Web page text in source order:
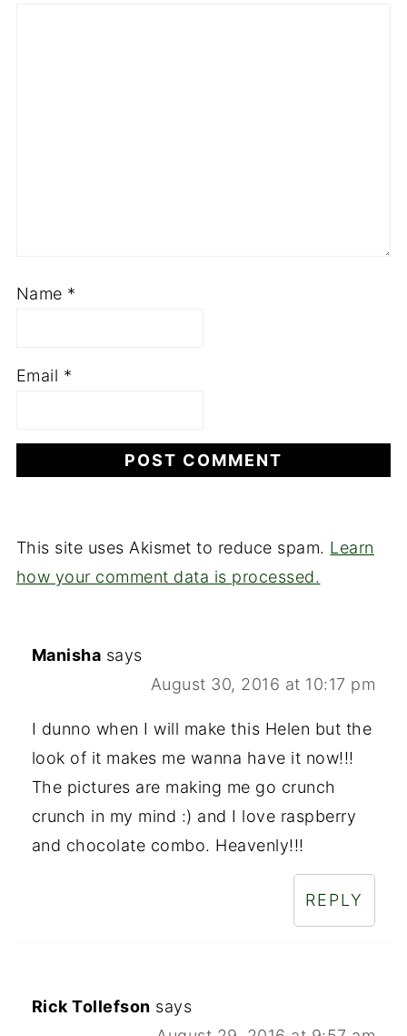
Name *
Email *
This site uses Akismet to reduce spam. Learn
how your comment data is processed.
Manisha says
August 30, 2016 at 10:17 pm
I dunno when I will make this Helen but the
look of it makes me wanna have it now!!!
The pictures are making me go crunch
crunch in my mind :) and I love raspberry
and chocolate combo. Heavenly!!!
REPLY
Rick Tollefson says